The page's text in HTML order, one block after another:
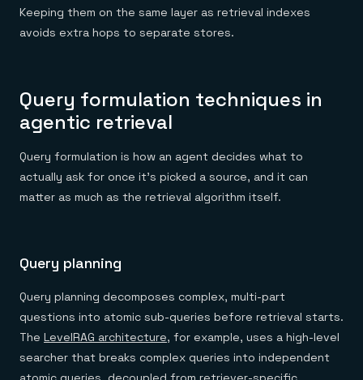
Keeping them on the same layer as retrieval indexes
avoids extra hops to separate stores.
Query formulation techniques in
agentic retrieval
Query formulation is how an agent decides what to
actually ask for once it's picked a source, and it can
matter as much as the retrieval algorithm itself.
Query planning
Query planning decomposes complex, multi-part
questions into atomic sub-queries before retrieval starts.
The LevelRAG architecture, for example, uses a high-level
searcher that breaks complex queries into independent